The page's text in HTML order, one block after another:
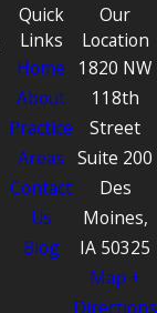
Quick
Links
Home
About
Practice
Areas
Contact
Us
Blog
Our
Location
1820 NW
118th
Street
Suite 200
Des
Moines,
IA 50325
Map +
Directions